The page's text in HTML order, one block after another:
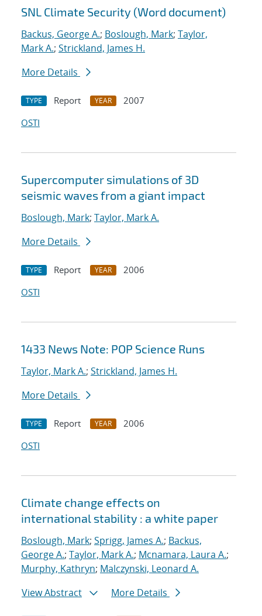
SNL Climate Security (Word document)
Backus, George A.; Boslough, Mark; Taylor,
Mark A.; Strickland, James H.
More Details
TYPE Report YEAR
2007
OSTI
Supercomputer simulations of 3D
seismic waves from a giant impact
Boslough, Mark; Taylor, Mark A.
More Details
TYPE Report YEAR
2006
OSTI
1433 News Note: POP Science Runs
Taylor, Mark A.; Strickland, James H.
More Details
TYPE Report YEAR
2006
OSTI
Climate change effects on
international stability : a white paper
Boslough, Mark; Sprigg, James A.; Backus,
George A.; Taylor, Mark A.; Mcnamara, Laura A.;
Murphy, Kathryn; Malczynski, Leonard A.
View Abstract
More Details